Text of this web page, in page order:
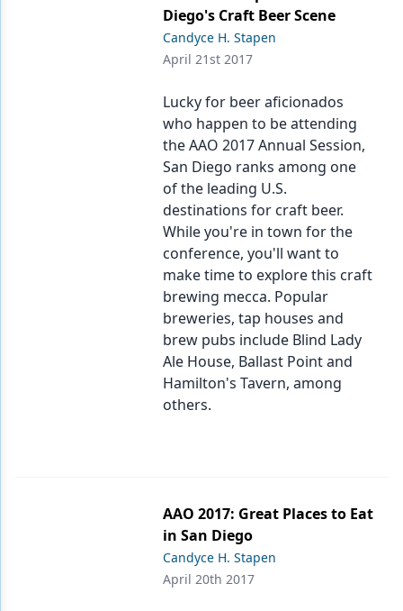
Diego's Craft Beer Scene
Candyce H. Stapen
April 21st 2017
Lucky for beer aficionados
who happen to be attending
the AAO 2017 Annual Session,
San Diego ranks among one
of the leading U.S.
destinations for craft beer.
While you're in town for the
conference, you'll want to
make time to explore this craft
brewing mecca. Popular
breweries, tap houses and
brew pubs include Blind Lady
Ale House, Ballast Point and
Hamilton's Tavern, among
others.
AAO 2017: Great Places to Eat
in San Diego
Candyce H. Stapen
April 20th 2017